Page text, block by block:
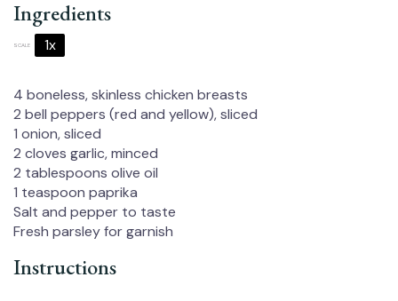
Ingredients
SCALE 1x
4 boneless, skinless chicken breasts
2 bell peppers (red and yellow), sliced
1 onion, sliced
2 cloves garlic, minced
2 tablespoons olive oil
1 teaspoon paprika
Salt and pepper to taste
Fresh parsley for garnish
Instructions